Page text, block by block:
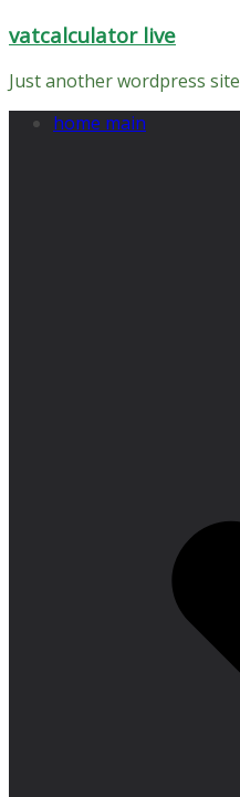
Skip
content
vatcalculator live
Just another wordpress site
home main